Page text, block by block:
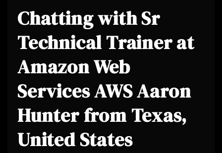
Chatting with Sr
Technical Trainer at
Amazon Web
Services AWS Aaron
Hunter from Texas,
United States